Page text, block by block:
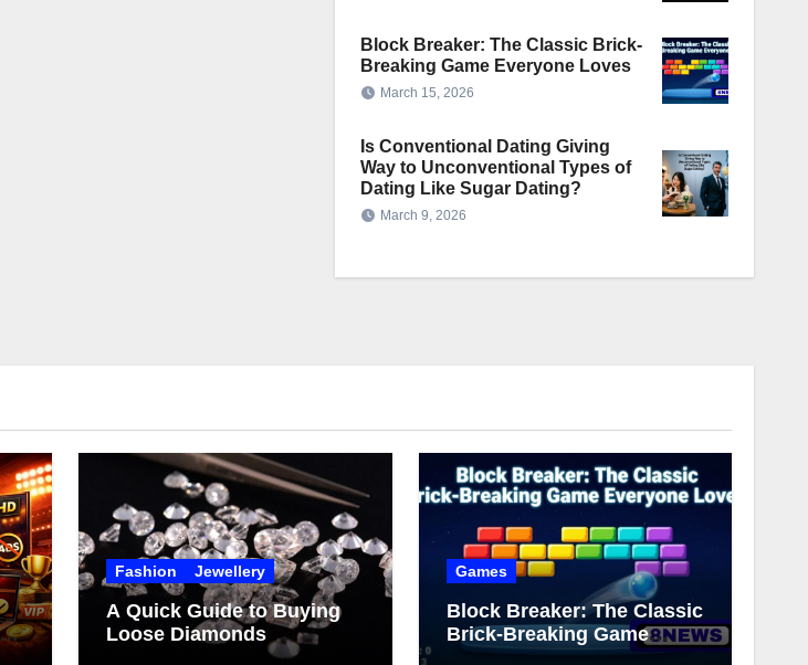
Block Breaker: The Classic Brick-
Breaking Game Everyone Loves
March 15, 2026
Is Conventional Dating Giving
Way to Unconventional Types of
Dating Like Sugar Dating?
March 9, 2026
Fashion Jewellery
A Quick Guide to Buying
Loose Diamonds
Games
Block Breaker: The Classic
Brick-Breaking Game
Everyone Loves